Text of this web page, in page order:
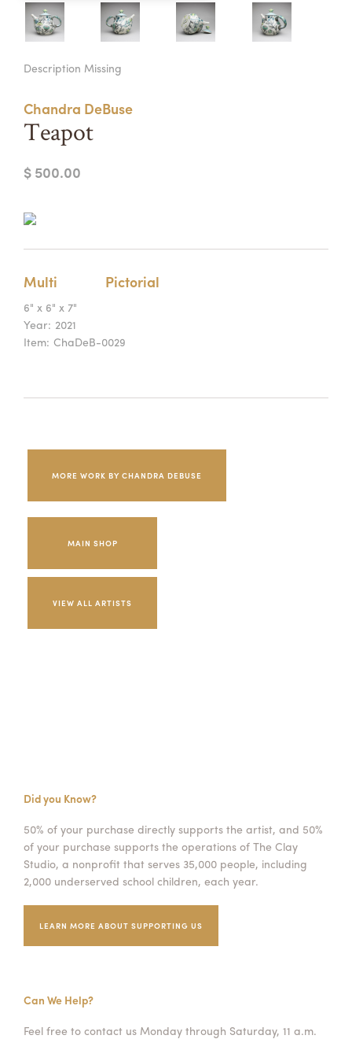
CONTACT
Summer Camps
REGISTRATION INFO & POLICIES
Description Missing
Chandra DeBuse
Teapot
$ 500.00
Multi Pictorial
6" x 6" x 7"
Year: 2021
Item: ChaDeB-0029
MORE WORK BY CHANDRA DEBUSE
MAIN SHOP
Did you Know?
50% of your purchase directly supports the artist, and 50%
of your purchase supports the operations of The Clay
Studio, a nonprofit that serves 35,000 people, including
2,000 underserved school children, each year.
LEARN MORE ABOUT SUPPORTING US
Can We Help?
Feel free to contact us Monday through Saturday, 11 a.m.